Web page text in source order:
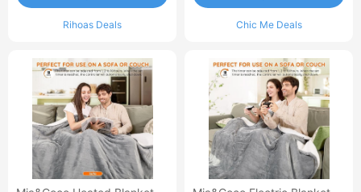
Rihoas Deals Chic Me Deals